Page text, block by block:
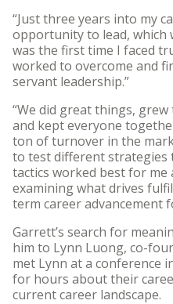
“Just three years into my
opportunity to lead, which
was the first time I faced
worked to overcome and
servant leadership.”
“We did great things,
and kept everyone
ton of turnover in the
to test different strategies
tactics worked best for me
examining what drives
term career advancement
Garrett’s search for
him to Lynn Luong, co-
met Lynn at a conference
for hours about their
current career landscape.